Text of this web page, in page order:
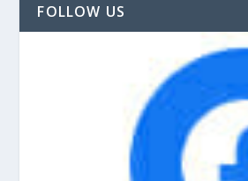
FOLLOW US